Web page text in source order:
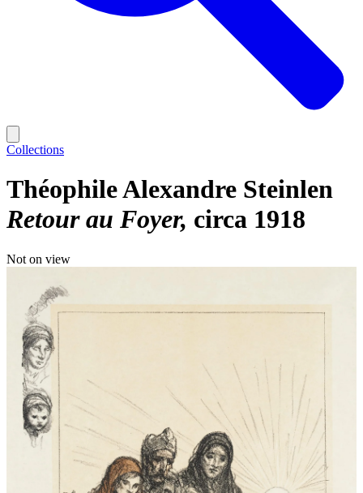
Collections
Théophile Alexandre Steinlen
Retour au Foyer circa 1918
Not on view